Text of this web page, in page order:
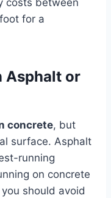
costs between
for a
Asphalt or
concrete, but
surface. Asphalt
running
on concrete
should avoid